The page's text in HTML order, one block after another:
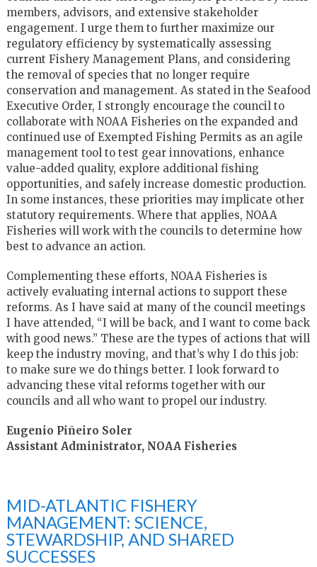
members, advisors, and extensive stakeholder
engagement. I urge them to further maximize our
regulatory efficiency by systematically assessing
current Fishery Management Plans, and considering
the removal of species that no longer require
conservation and management. As stated in the Seafood
Executive Order, I strongly encourage the council to
collaborate with NOAA Fisheries on the expanded and
continued use of Exempted Fishing Permits as an agile
management tool to test gear innovations, enhance
value-added quality, explore additional fishing
opportunities, and safely increase domestic production.
In some instances, these priorities may implicate other
statutory requirements. Where that applies, NOAA
Fisheries will work with the councils to determine how
best to advance an action.
Complementing these efforts, NOAA Fisheries is
actively evaluating internal actions to support these
reforms. As I have said at many of the council meetings
I have attended, “I will be back, and I want to come back
with good news.” These are the types of actions that will
keep the industry moving, and that’s why I do this job:
to make sure we do things better. I look forward to
advancing these vital reforms together with our
councils and all who want to propel our industry.
Eugenio Piñeiro Soler
Assistant Administrator, NOAA Fisheries
MID-ATLANTIC FISHERY
MANAGEMENT: SCIENCE,
STEWARDSHIP, AND SHARED
SUCCESSES